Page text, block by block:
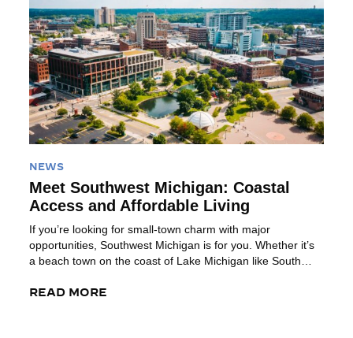
NEWS
Meet Southwest Michigan: Coastal
Access and Affordable Living
If you’re looking for small-town charm with major
opportunities, Southwest Michigan is for you. Whether it’s
a beach town on the coast of Lake Michigan like South
Creek, the region offers a place to build your career with a
READ MORE